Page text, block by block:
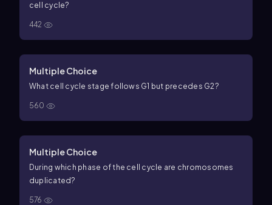
cell cycle?
442
Multiple Choice
What cell cycle stage follows G1 but precedes G2?
560
Multiple Choice
During which phase of the cell cycle are chromosomes
duplicated?
576